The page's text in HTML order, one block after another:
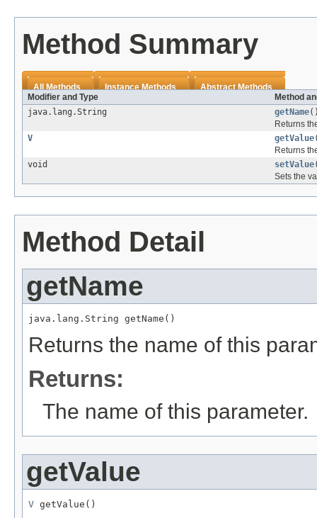
Method Summary
All Methods Instance Methods
Abstract Methods
Modifier and Type
Method
java.lang.String
getName
Returns
V
getValue
Returns
void
setValue
Sets the
Method Detail
getName
java.lang.String getName()
Returns the name of this
Returns:
The name of this parameter.
getValue
V getValue()